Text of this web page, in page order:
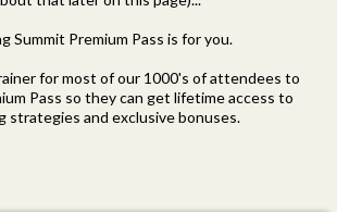
Summit Premium Pass is for you.
for most of our 1000's of attendees to
Pass so they can get lifetime access to
strategies and exclusive bonuses.